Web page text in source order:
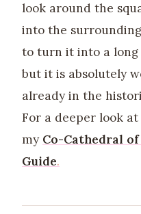
look around the
into the
to turn it into a long
but it is absolutely
already in the
For a deeper look
my Co-Cathedral
Guide.